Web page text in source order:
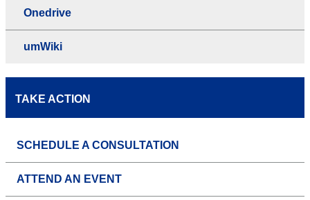
Onedrive
umWiki
TAKE ACTION
SCHEDULE A CONSULTATION
ATTEND AN EVENT